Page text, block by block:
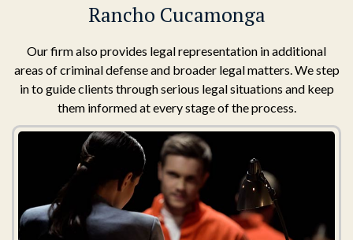
Rancho Cucamonga
Our firm also provides legal representation in additional
areas of criminal defense and broader legal matters. We step
in to guide clients through serious legal situations and keep
them informed at every stage of the process.